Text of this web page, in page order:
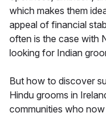
which makes them
appeal of financial
often is the case with
looking for Indian
But how to discover
Hindu grooms in
communities who